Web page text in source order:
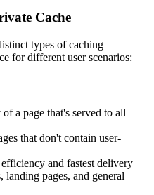
Cache
types of caching
for different user scenarios:
a page that's served to all
that don't contain user-
and fastest delivery
pages, and general